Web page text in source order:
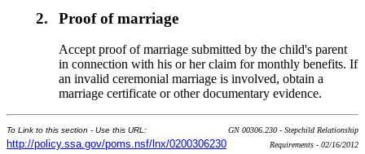
2. Proof of marriage
Accept proof of marriage submitted by the child's parent
in connection with his or her claim for monthly benefits. If
an invalid ceremonial marriage is involved, obtain a
marriage certificate or other documentary evidence.
To Link to this section - Use this URL:
http://policy.ssa.gov/poms.nsf/lnx/0200306230
GN 00306.230 - Stepchild Relationship
Requirements - 02/16/2012